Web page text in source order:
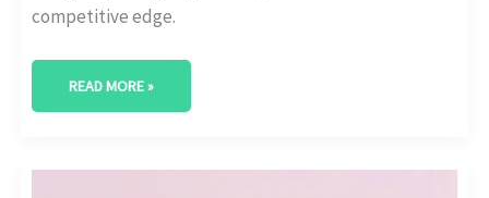
competitive edge.
READ MORE »
COMPLIANCE